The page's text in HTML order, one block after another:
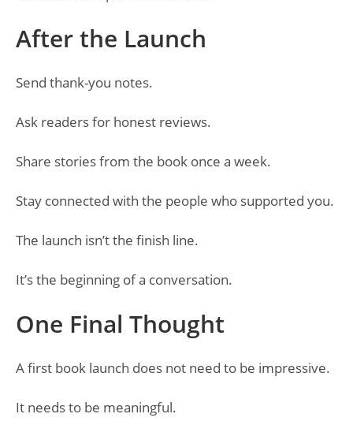
After the Launch
Send thank-you notes.
Ask readers for honest reviews.
Share stories from the book once a week.
Stay connected with the people who supported you.
The launch isn’t the finish line.
It’s the beginning of a conversation.
One Final Thought
A first book launch does not need to be impressive.
It needs to be meaningful.